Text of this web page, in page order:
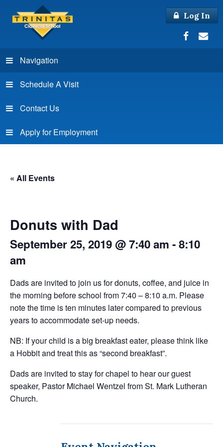
Log In
Navigation
Schedule A Visit
Contact Us
Apply for Employment
« All Events
Donuts with Dad
September 25, 2019 @ 7:40 am -8:10
am
Dads are invited to join us for donuts, coffee, and juice in
the morning before school from 7:40 – 8:10 a.m. Please
note the time is ten minutes later compared to previous
years to accommodate set-up needs.
NB: If your child is a big breakfast eater, please think like
a Hobbit and treat this as “second breakfast”.
Dads are invited to stay for chapel to hear our guest
speaker, Pastor Michael Wentzel from St. Mark Lutheran
Church.